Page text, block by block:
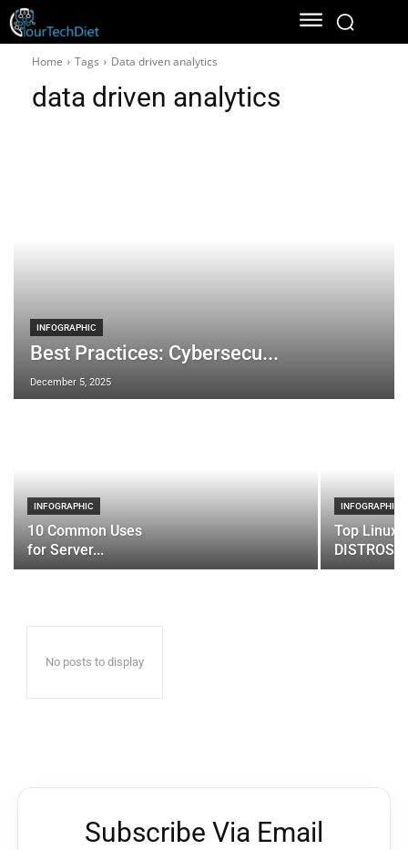
Home Tags Data driven analytics
data driven analytics
INFOGRAPHIC
Best Practices: Cybersecu...
December 5, 2025
INFOGRAPHIC
10 Common Uses
for Server...
INFOGRAPHIC
Top Linux
DISTROS
No posts to display
Subscribe Via Email